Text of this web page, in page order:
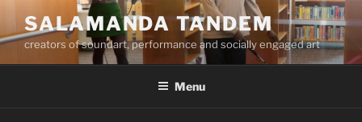
content
SALAMANDA TANDEM
creators of soundart, performance and socially engaged art
Menu